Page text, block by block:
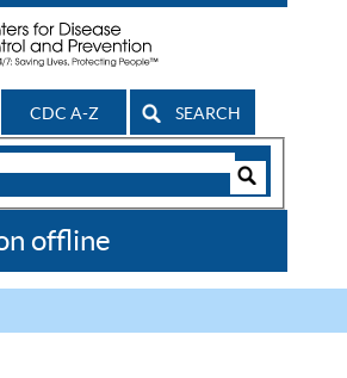
CDC A-Z SEARCH
offline